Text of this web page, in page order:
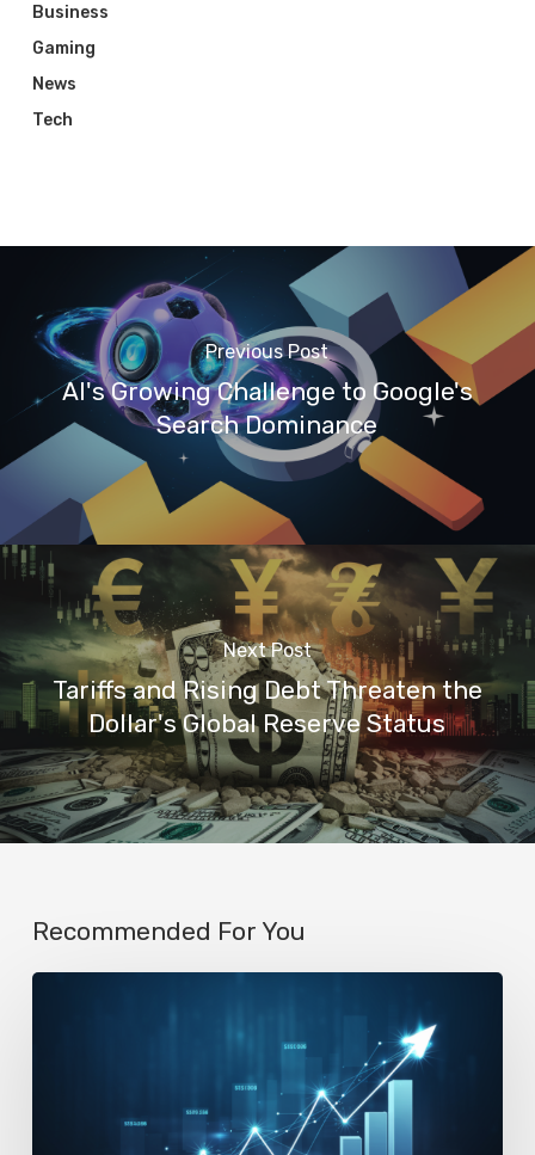
Business
Gaming
News
Tech
Previous Post
AI's Growing Challenge to Google's
Search Dominance
Next Post
Tariffs and Rising Debt Threaten the
Dollar's Global Reserve Status
Recommended For You